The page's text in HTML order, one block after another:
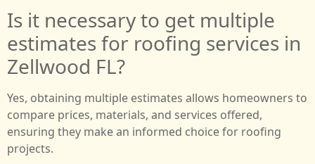
Is it necessary to get multiple
estimates for roofing services in
Zellwood FL?
Yes, obtaining multiple estimates allows homeowners to
compare prices, materials, and services offered,
ensuring they make an informed choice for roofing
projects.